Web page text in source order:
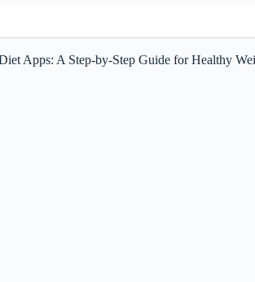
Apps: A Step-by-Step Guide for Healthy